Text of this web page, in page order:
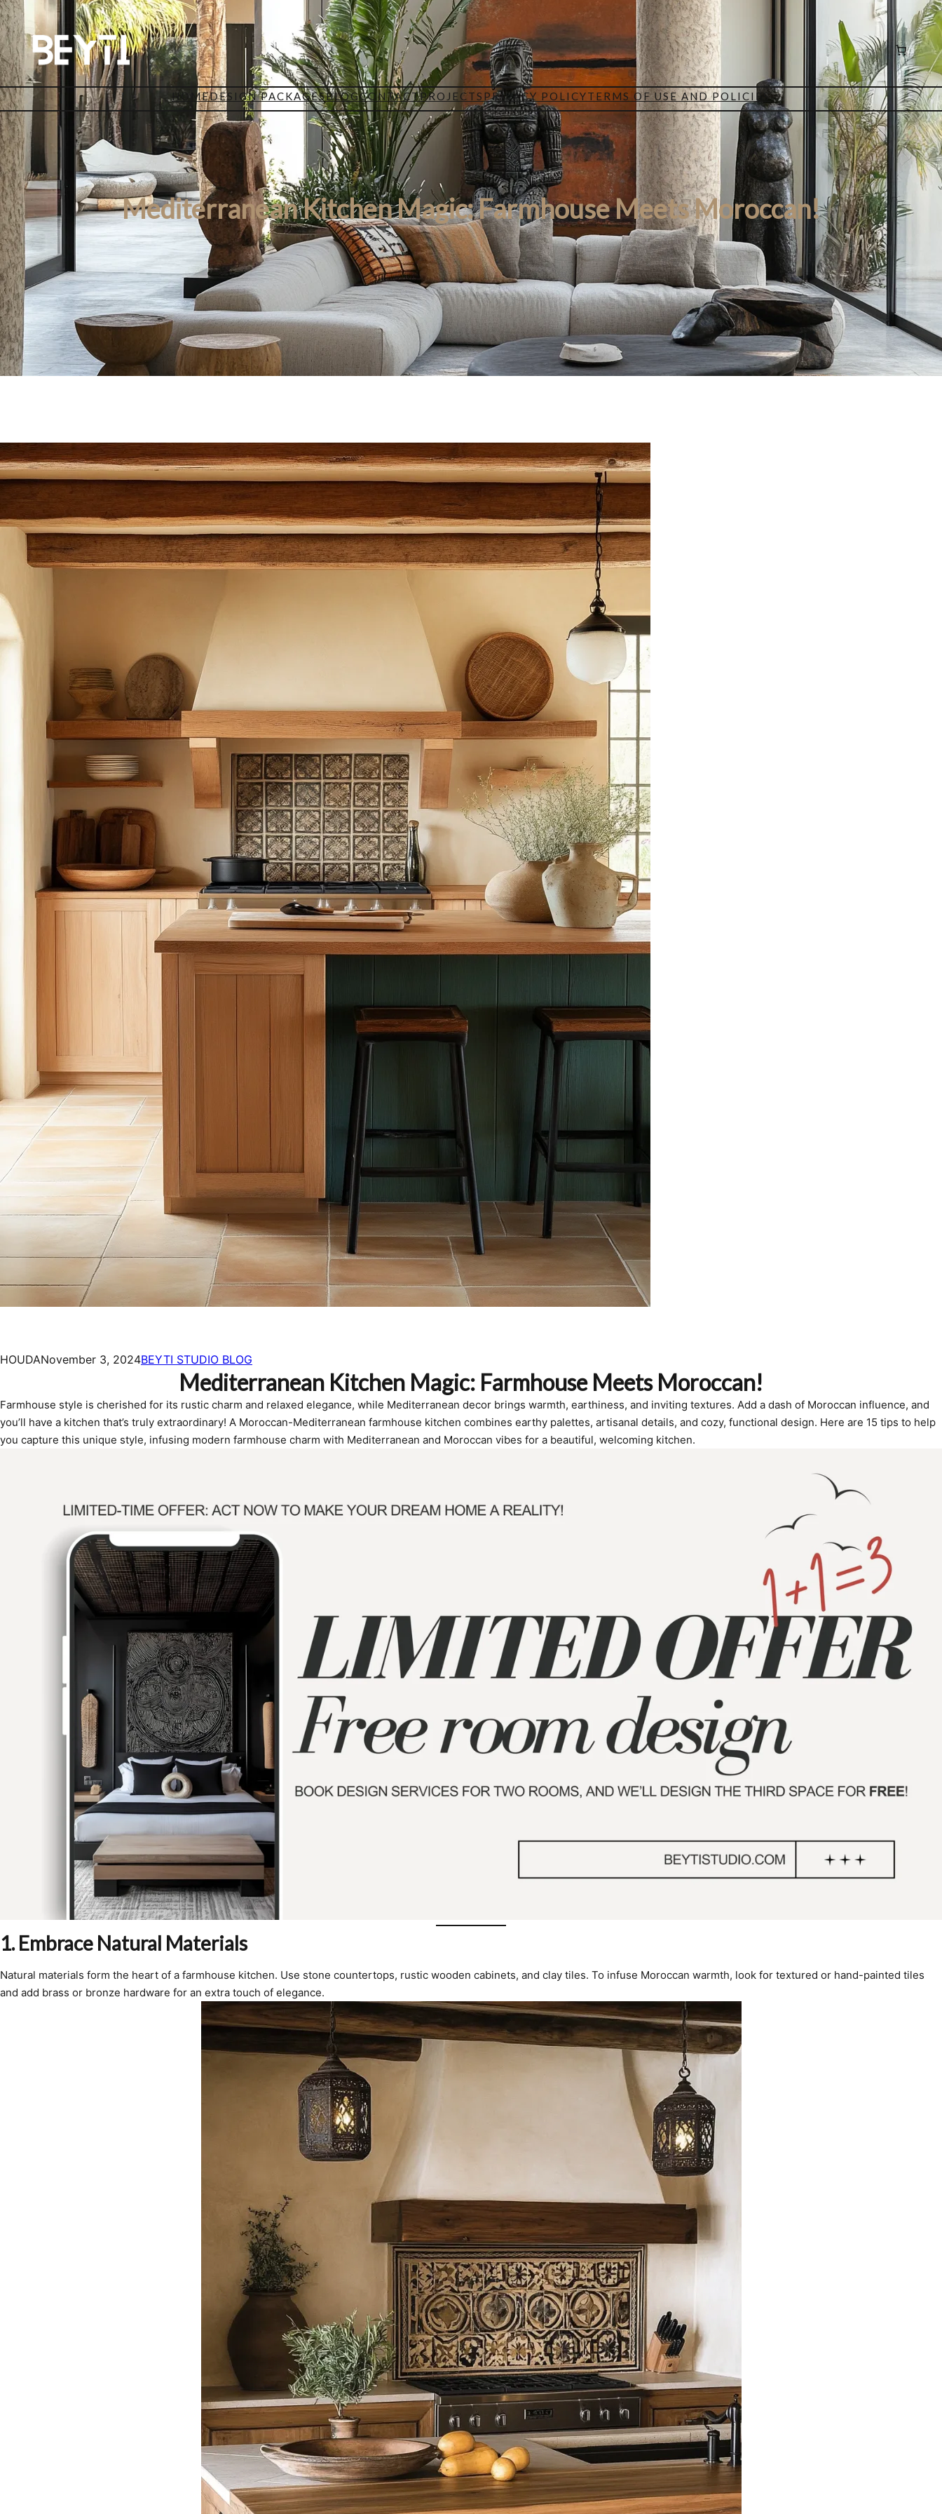
HOMEDESIGN PACKAGESBLOGCONTACTPROJECTS PRIVACY POLICYTERMS OF USE AND POLICIES
Mediterranean Kitchen Magic: Farmhouse Meets Moroccan!
HOUDANovember 3, 2024BEYTI STUDIO BLOG
Mediterranean Kitchen Magic: Farmhouse Meets Moroccan!
Farmhouse style is cherished for its rustic charm and relaxed elegance, while Mediterranean decor brings warmth, earthiness, and inviting textures. Add a dash of Moroccan influence, and
you’ll have a kitchen that’s truly extraordinary! A Moroccan-Mediterranean farmhouse kitchen combines earthy palettes, artisanal details, and cozy, functional design. Here are 15 tips to help
you capture this unique style, infusing modern farmhouse charm with Mediterranean and Moroccan vibes for a beautiful, welcoming kitchen.
1. Embrace Natural Materials
Natural materials form the heart of a farmhouse kitchen. Use stone countertops, rustic wooden cabinets, and clay tiles. To infuse Moroccan warmth, look for textured or hand-painted tiles
and add brass or bronze hardware for an extra touch of elegance.